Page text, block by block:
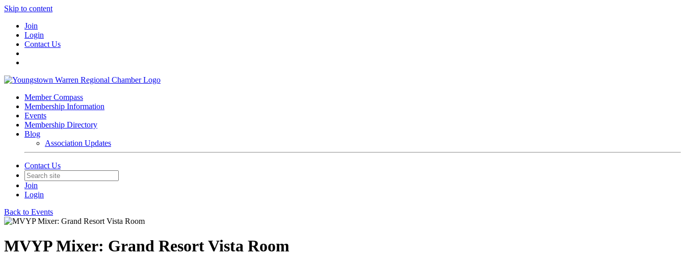
Skip to content
Join
Login
Contact Us
Member Compass
Membership Information
Events
Membership Directory
Blog
Association Updates
Contact Us
Join
Login
Back to Events
MVYP Mixer: Grand Resort Vista Room